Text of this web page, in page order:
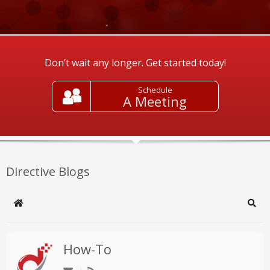
Don’t wait any longer. Get started today!
Schedule
A Meeting
Directive Blogs
Home
How-To